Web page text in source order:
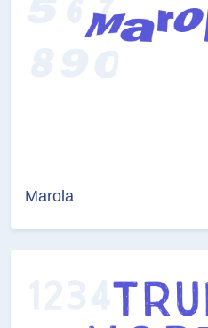
Marola